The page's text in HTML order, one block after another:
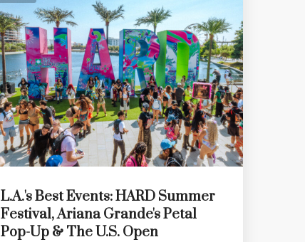
L.A.'s Best Events: HARD Summer
Festival, Ariana Grande's Petal
Pop-Up & The U.S. Open